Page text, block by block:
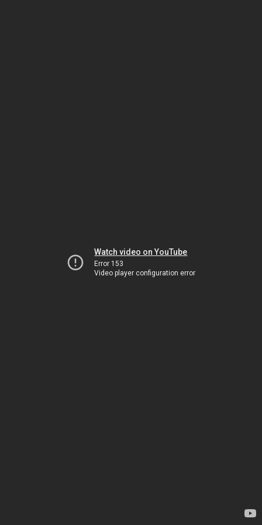
Watch video on YouTube
Error 153
Video player configuration error